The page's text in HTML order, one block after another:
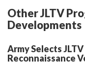
Other JLTV
Developments
Army Selects
Reconnaissance